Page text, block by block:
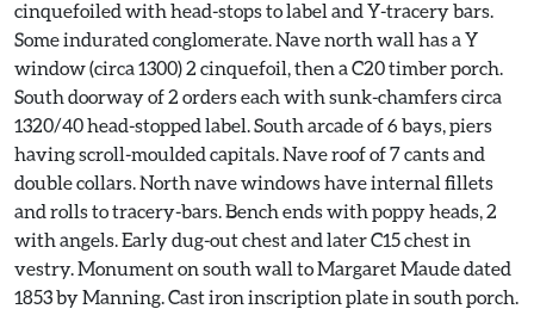
cinquefoiled with head-stops to label and Y-tracery bars.
Some indurated conglomerate. Nave north wall has a Y
window (circa 1300) 2 cinquefoil, then a C20 timber porch.
South doorway of 2 orders each with sunk-chamfers circa
1320/40 head-stopped label. South arcade of 6 bays, piers
having scroll-moulded capitals. Nave roof of 7 cants and
double collars. North nave windows have internal fillets
and rolls to tracery-bars. Bench ends with poppy heads, 2
with angels. Early dug-out chest and later C15 chest in
vestry. Monument on south wall to Margaret Maude dated
1853 by Manning. Cast iron inscription plate in south porch.